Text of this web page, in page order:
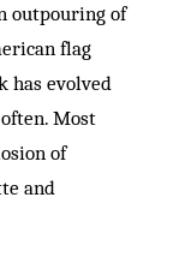
outpouring of
flag
has evolved
Most
of
and